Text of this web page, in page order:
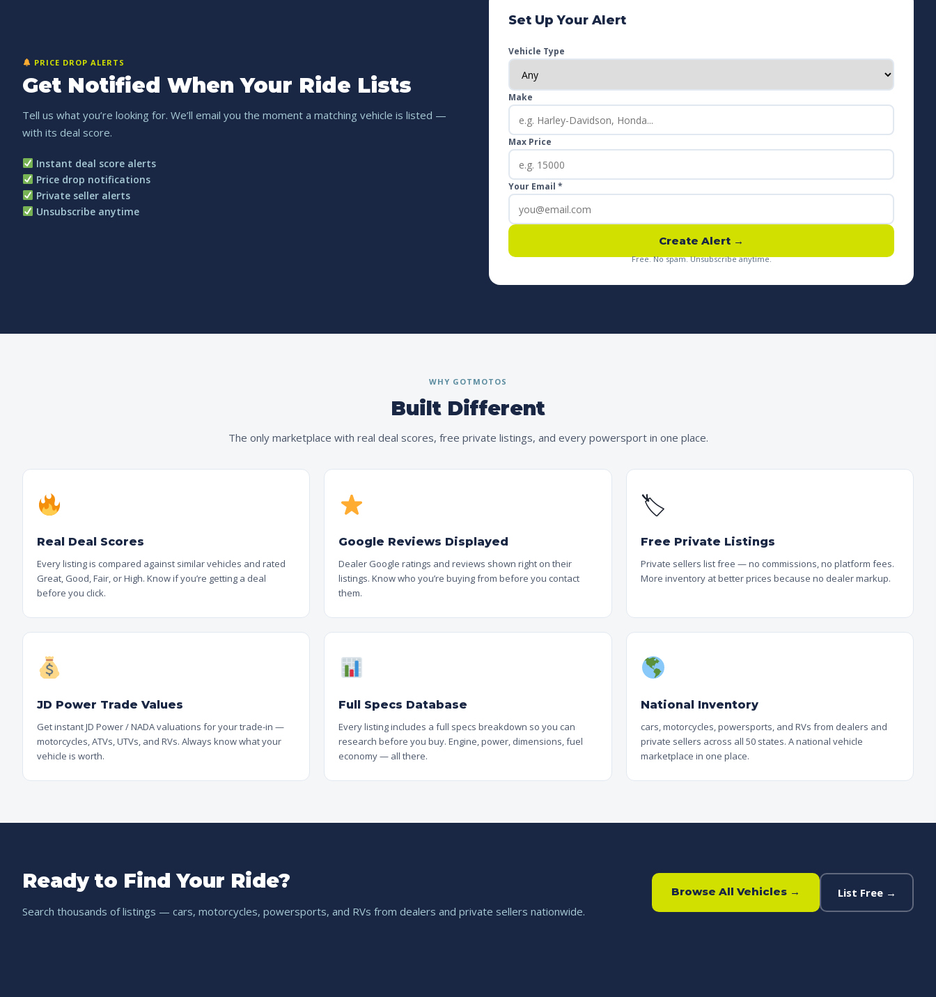
PRICE DROP ALERTS
Get Notified When Your Ride Lists
Tell us what you’re looking for. We’ll email you the moment a matching vehicle is listed —
with its deal score.
Instant deal score alerts
Price drop notifications
Private seller alerts
Unsubscribe anytime
Set Up Your Alert
Vehicle Type
Make
Max Price
Your Email *
Create Alert →
Free. No spam. Unsubscribe anytime.
WHY GOTMOTOS
Built Different
The only marketplace with real deal scores, free private listings, and every powersport in one place.
Real Deal Scores
Every listing is compared against similar vehicles and rated
Great, Good, Fair, or High. Know if you’re getting a deal
before you click.
Google Reviews Displayed
Dealer Google ratings and reviews shown right on their
listings. Know who you’re buying from before you contact
them.
🏷
Free Private Listings
Private sellers list free — no commissions, no platform fees.
More inventory at better prices because no dealer markup.
JD Power Trade Values
Get instant JD Power / NADA valuations for your trade-in —
motorcycles, ATVs, UTVs, and RVs. Always know what your
vehicle is worth.
Full Specs Database
Every listing includes a full specs breakdown so you can
research before you buy. Engine, power, dimensions, fuel
economy — all there.
National Inventory
cars, motorcycles, powersports, and RVs from dealers and
private sellers across all 50 states. A national vehicle
marketplace in one place.
Ready to Find Your Ride?
Search thousands of listings — cars, motorcycles, powersports, and RVs from dealers and private sellers nationwide.
Browse All Vehicles → List Free →